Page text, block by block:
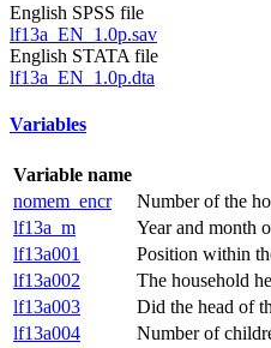
English SPSS file
lf13a_EN_1.0p.sav
English STATA file
lf13a_EN_1.0p.dta
Variables
Variable name
nomem_encr
Number of the
lf13a_m
Year and month
lf13a001
Position within
lf13a002
The household
lf13a003
Did the head of
lf13a004
Number of